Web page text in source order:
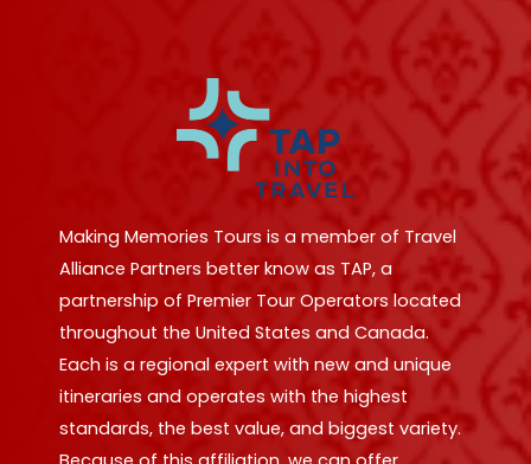
Making Memories Tours is a member of Travel
Alliance Partners better know as TAP, a
partnership of Premier Tour Operators located
throughout the United States and Canada.
Each is a regional expert with new and unique
itineraries and operates with the highest
standards, the best value, and biggest variety.